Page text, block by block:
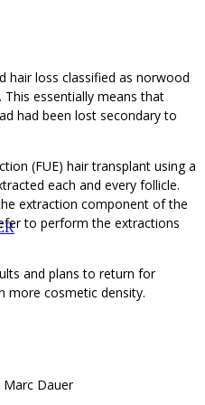
hair loss classified as norwood
essentially means that
had been lost secondary to
(FUE) hair transplant using a
each and every follicle.
extraction component of the
to perform the extractions
and plans to return for
more cosmetic density.
Marc Dauer